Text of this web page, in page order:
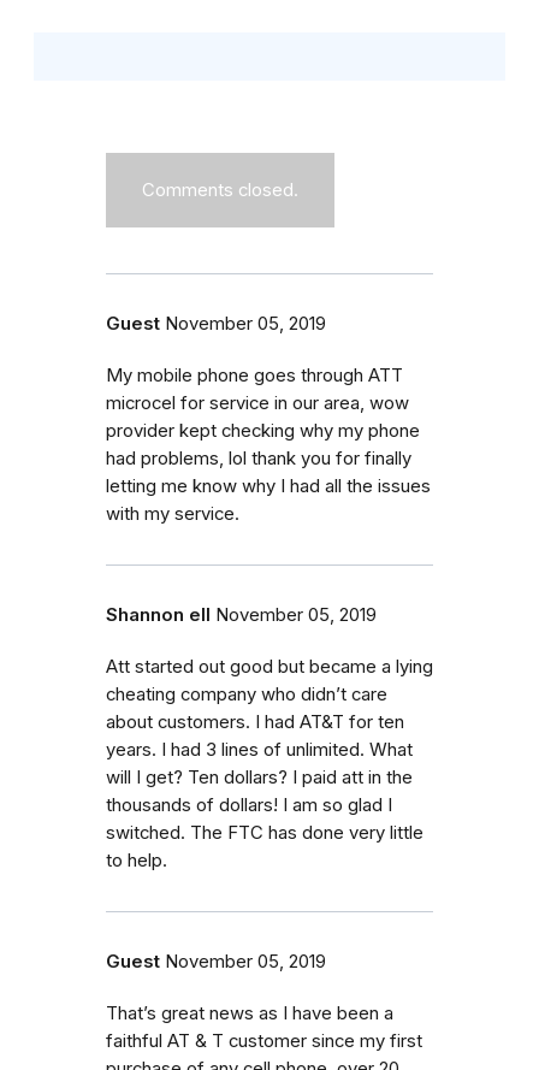
Comments closed.
Guest November 05, 2019
My mobile phone goes through ATT
microcel for service in our area, wow
provider kept checking why my phone
had problems, lol thank you for finally
letting me know why I had all the issues
with my service.
Shannon ell November 05, 2019
Att started out good but became a lying
cheating company who didn’t care
about customers. I had AT&T for ten
years. I had 3 lines of unlimited. What
will I get? Ten dollars? I paid att in the
thousands of dollars! I am so glad I
switched. The FTC has done very little
to help.
Guest November 05, 2019
That’s great news as I have been a
faithful AT & T customer since my first